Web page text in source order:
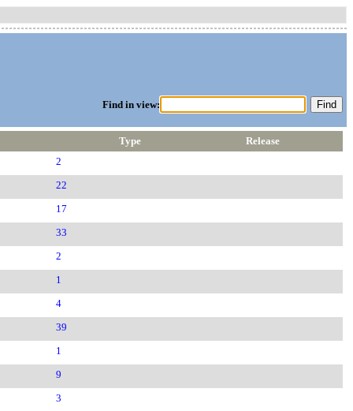
Find in view:
Type
Release
2
22
17
33
2
1
4
39
1
9
3